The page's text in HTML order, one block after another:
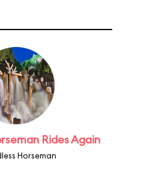
Rides Again
Horseman